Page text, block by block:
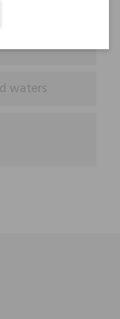
waters